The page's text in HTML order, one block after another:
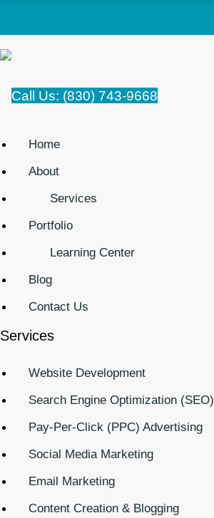
Call Us: (830) 743-9668
Home
About
Services
Portfolio
Learning Center
Blog
Contact Us
Services
Website Development
Search Engine Optimization (SEO)
Pay-Per-Click (PPC) Advertising
Social Media Marketing
Email Marketing
Content Creation & Blogging